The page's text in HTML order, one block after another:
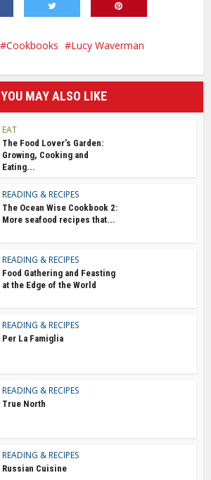
Cookbooks Lucy Waverman
YOU MAY ALSO LIKE
EAT
The Food Lover’s Garden:
Growing, Cooking and
Eating...
READING & RECIPES
The Ocean Wise Cookbook 2:
More seafood recipes that...
READING & RECIPES
Food Gathering and Feasting
at the Edge of the World
READING & RECIPES
Per La Famiglia
READING & RECIPES
True North
READING & RECIPES
Russian Cuisine